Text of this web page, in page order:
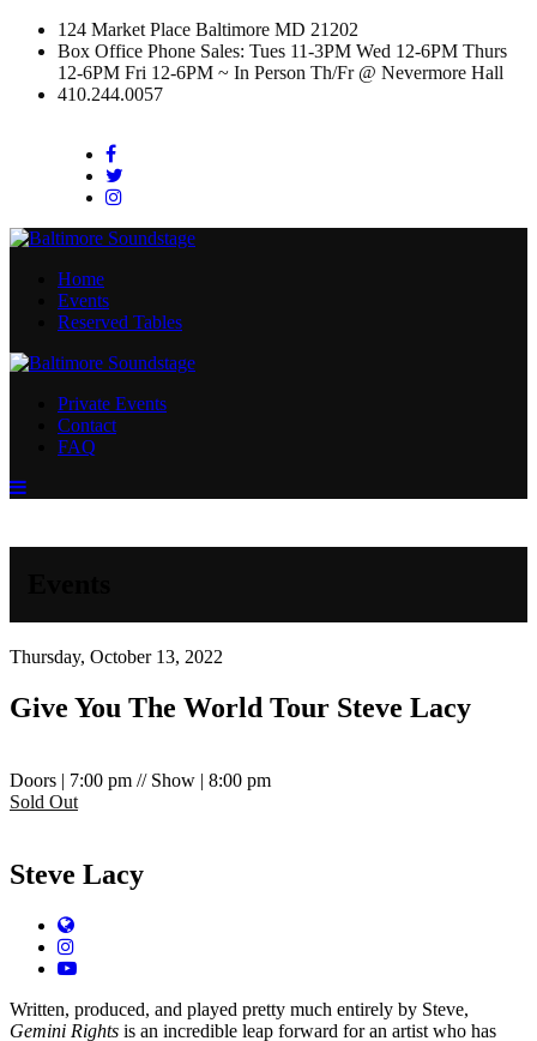
124 Market Place Baltimore MD 21202
Box Office Phone Sales: Tues 11-3PM Wed 12-6PM Thurs
12-6PM Fri 12-6PM ~ In Person Th/Fr @ Nevermore Hall
410.244.0057
Facebook
Instagram
Home
Events
Reserved Tables
Private Events
Contact
FAQ
Menu
Thursday, October 13, 2022
Give You The World Tour Steve Lacy
Doors | 7:00 pm // Show | 8:00 pm
Sold Out
Steve Lacy
Website
Instagram
YouTube
Written, produced, and played pretty much entirely by Steve,
Gemini Rights is an incredible leap forward for an artist who has